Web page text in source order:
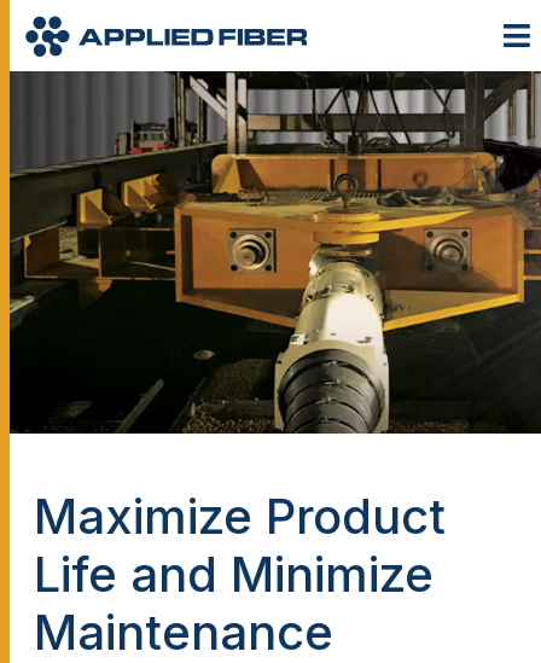
Maximize Product
Life and Minimize
Maintenance